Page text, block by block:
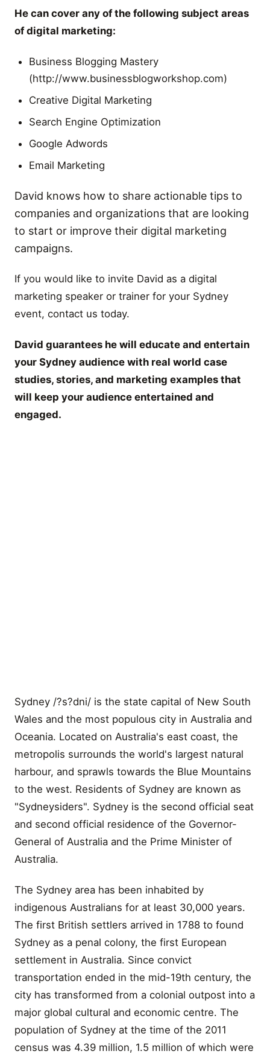
He can cover any of the following subject areas
of digital marketing:
Business Blogging Mastery
(http://www.businessblogworkshop.com)
Creative Digital Marketing
Search Engine Optimization
Google Adwords
Email Marketing
David knows how to share actionable tips to
companies and organizations that are looking
to start or improve their digital marketing
campaigns.
If you would like to invite David as a digital
marketing speaker or trainer for your Sydney
event, contact us today.
David guarantees he will educate and entertain
your Sydney audience with real world case
studies, stories, and marketing examples that
will keep your audience entertained and
engaged.
Sydney /?s?dni/ is the state capital of New South
Wales and the most populous city in Australia and
Oceania. Located on Australia's east coast, the
metropolis surrounds the world's largest natural
harbour, and sprawls towards the Blue Mountains
to the west. Residents of Sydney are known as
"Sydneysiders". Sydney is the second official seat
and second official residence of the Governor-
General of Australia and the Prime Minister of
Australia.
The Sydney area has been inhabited by
indigenous Australians for at least 30,000 years.
The first British settlers arrived in 1788 to found
Sydney as a penal colony, the first European
settlement in Australia. Since convict
transportation ended in the mid-19th century, the
city has transformed from a colonial outpost into a
major global cultural and economic centre. The
population of Sydney at the time of the 2011
census was 4.39 million, 1.5 million of which were